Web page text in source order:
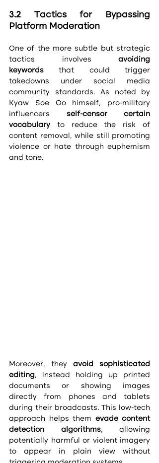
3.2 Tactics for Bypassing
Platform Moderation
One of the more subtle but strategic
tactics involves avoiding
keywords that could trigger
takedowns under social media
community standards. As noted by
Kyaw Soe Oo himself, pro-military
influencers self-censor certain
vocabulary to reduce the risk of
content removal, while still promoting
violence or hate through euphemism
and tone.
Moreover, they avoid sophisticated
editing, instead holding up printed
documents or showing images
directly from phones and tablets
during their broadcasts. This low-tech
approach helps them evade content
detection algorithms, allowing
potentially harmful or violent imagery
to appear in plain view without